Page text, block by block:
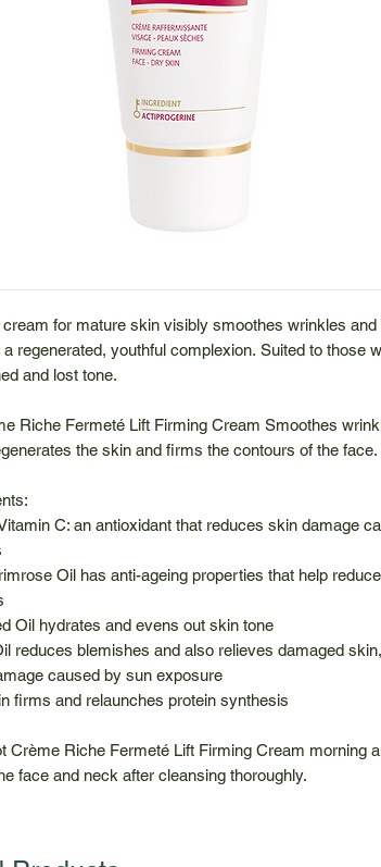
for mature skin visibly smoothes wrinkles and
regenerated, youthful complexion. Suited to those
and lost tone.
Riche Fermeté Lift Firming Cream Smoothes
the skin and firms the contours of the face.
C: an antioxidant that reduces skin damage
Oil has anti-ageing properties that help
Oil hydrates and evens out skin tone
reduces blemishes and also relieves damaged
caused by sun exposure
firms and relaunches protein synthesis
Crème Riche Fermeté Lift Firming Cream morning
face and neck after cleansing thoroughly.